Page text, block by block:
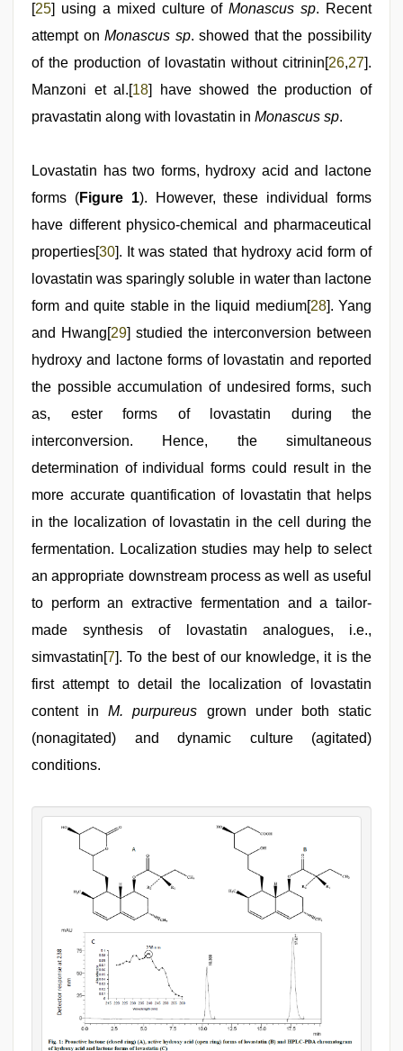
[25] using a mixed culture ofMonascus sp. Recent
attempt onMonascus sp. showed that the possibility
of the production of lovastatin without citrinin[26,27].
Manzoni et al.[18] have showed the production of
pravastatin along with lovastatin in Monascus sp.
Lovastatin has two forms, hydroxy acid and lactone
forms (Figure 1). However, these individual forms
have different physico-chemical and pharmaceutical
properties[30]. It was stated that hydroxy acid form of
lovastatin was sparingly soluble in water than lactone
form and quite stable in the liquid medium[28]. Yang
and Hwang[29] studied the interconversion between
hydroxy and lactone forms of lovastatin and reported
the possible accumulation of undesired forms, such
as, ester forms of lovastatin during the
interconversion. Hence, the simultaneous
determination of individual forms could result in the
more accurate quantification of lovastatin that helps
in the localization of lovastatin in the cell during the
fermentation. Localization studies may help to select
an appropriate downstream process as well as useful
to perform an extractive fermentation and a tailor-
made synthesis of lovastatin analogues, i.e.,
simvastatin[7]. To the best of our knowledge, it is the
first attempt to detail the localization of lovastatin
content inM. purpureus grown under both static
(nonagitated) and dynamic culture (agitated)
conditions.